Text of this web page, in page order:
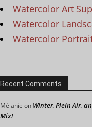
Watercolor Art
Watercolor
Watercolor
Recent Comments
Mélanie on Winter, Plein Air,
Mix!